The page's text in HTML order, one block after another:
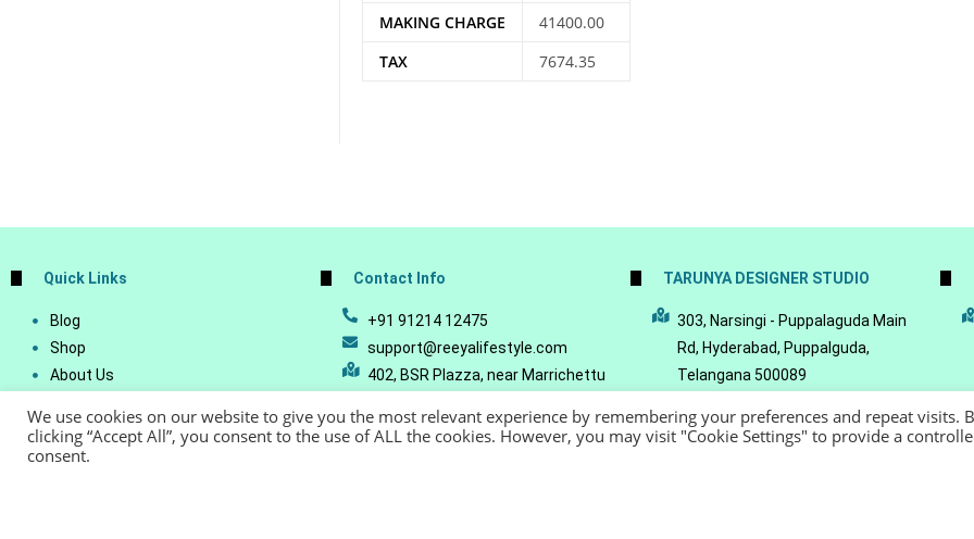
MAKING CHARGE
41400.00
TAX
7674.35
Quick Links
Blog
Shop
About Us
Account Details
Lost Password
Contact Info
+91 91214 12475
support@reeyalifestyle.com
402, BSR Plazza, near Marrichettu
Telangana - 500089
TARUNYA DESIGNER STUDIO
303, Narsingi - Puppalaguda Main
Rd, Hyderabad, Puppalguda,
Telangana 500089
We use cookies on our website to give you the most relevant experience by remembering your preferences and repeat visits.
clicking “Accept All”, you consent to the use of ALL the cookies. However, you may visit "Cookie Settings" to provide a
consent.